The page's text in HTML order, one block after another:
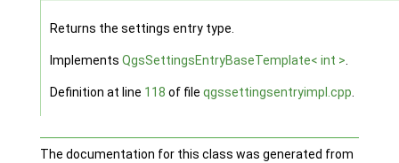
Returns the settings entry type.
Implements QgsSettingsEntryBaseTemplate< int >.
Definition at line 118 of file qgssettingsentryimpl.cpp.
The documentation for this class was generated from